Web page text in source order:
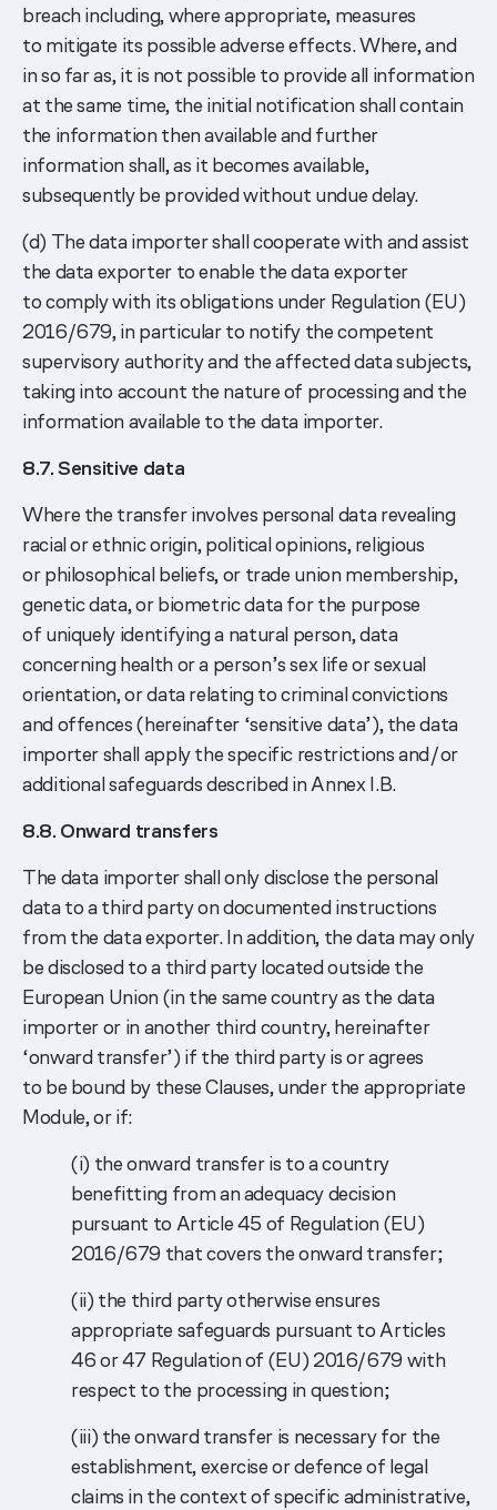
breach including, where appropriate, measures
to mitigate its possible adverse effects. Where, and
in so far as, it is not possible to provide all information
at the same time, the initial notification shall contain
the information then available and further
information shall, as it becomes available,
subsequently be provided without undue delay.
(d) The data importer shall cooperate with and assist
the data exporter to enable the data exporter
to comply with its obligations under Regulation (EU)
2016/679, in particular to notify the competent
supervisory authority and the affected data subjects,
taking into account the nature of processing and the
information available to the data importer.
8.7. Sensitive data
Where the transfer involves personal data revealing
racial or ethnic origin, political opinions, religious
or philosophical beliefs, or trade union membership,
genetic data, or biometric data for the purpose
of uniquely identifying a natural person, data
concerning health or a person’s sex life or sexual
orientation, or data relating to criminal convictions
and offences (hereinafter ‘sensitive data’), the data
importer shall apply the specific restrictions and/or
additional safeguards described in Annex I.B.
8.8. Onward transfers
The data importer shall only disclose the personal
data to a third party on documented instructions
from the data exporter. In addition, the data may only
be disclosed to a third party located outside the
European Union (in the same country as the data
importer or in another third country, hereinafter
‘onward transfer’) if the third party is or agrees
to be bound by these Clauses, under the appropriate
Module, or if:
(i) the onward transfer is to a country
benefitting from an adequacy decision
pursuant to Article 45 of Regulation (EU)
2016/679 that covers the onward transfer;
(ii) the third party otherwise ensures
appropriate safeguards pursuant to Articles
46 or 47 Regulation of (EU) 2016/679 with
respect to the processing in question;
(iii) the onward transfer is necessary for the
establishment, exercise or defence of legal
claims in the context of specific administrative,